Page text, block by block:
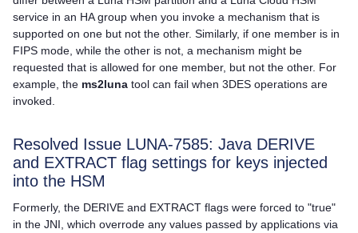
service in an HA group when you invoke a mechanism that is
supported on one but not the other. Similarly, if one member is in
FIPS mode, while the other is not, a mechanism might be
requested that is allowed for one member, but not the other. For
example, the ms2luna tool can fail when 3DES operations are
invoked.
Resolved Issue LUNA-7585: Java DERIVE
and EXTRACT flag settings for keys injected
into the HSM
Formerly, the DERIVE and EXTRACT flags were forced to "true"
in the JNI, which overrode any values passed by applications via